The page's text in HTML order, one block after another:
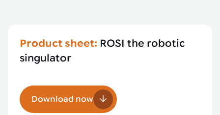
Product sheet: ROSI the robotic
singulator
Download now